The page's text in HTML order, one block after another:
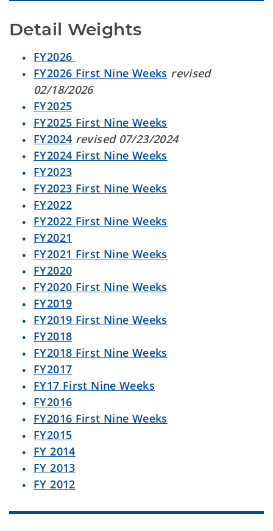
Detail Weights
FY2026
FY2026 First Nine Weeks revised
02/18/2026
FY2025
FY2025 First Nine Weeks
FY2024 revised 07/23/2024
FY2024 First Nine Weeks
FY2023
FY2023 First Nine Weeks
FY2022
FY2022 First Nine Weeks
FY2021
FY2021 First Nine Weeks
FY2020
FY2020 First Nine Weeks
FY2019
FY2019 First Nine Weeks
FY2018
FY2018 First Nine Weeks
FY2017
FY17 First Nine Weeks
FY2016
FY2016 First Nine Weeks
FY2015
FY 2014
FY 2013
FY 2012